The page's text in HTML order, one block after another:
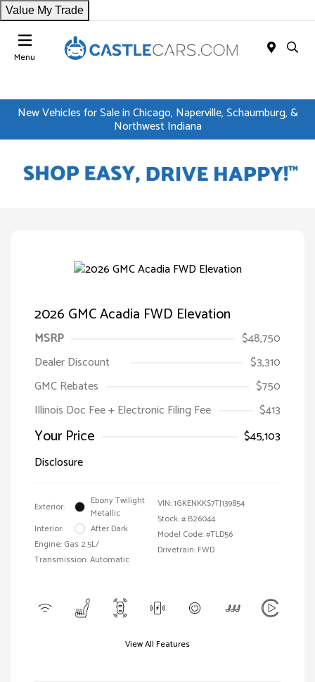
Value My Trade
Menu
New Vehicles for Sale in Chicago, Naperville, Schaumburg, &
Northwest Indiana
2026 GMC Acadia FWD Elevation
MSRP
$48,750
Dealer Discount
$3,310
GMC Rebates
$750
Illinois Doc Fee + Electronic Filing Fee
$413
Your Price
$45,103
Disclosure
Exterior:
Ebony Twilight
Metallic
Interior:
After Dark
Engine: Gas 2.5L/
Transmission: Automatic
VIN:1GKENKKS7TJ139854
Stock: # B26044
Model Code: #TLD56
Drivetrain: FWD
View All Features